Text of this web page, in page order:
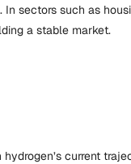
sectors such as
a stable market.
current